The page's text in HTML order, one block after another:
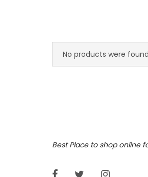
No products were
Best Place to shop online